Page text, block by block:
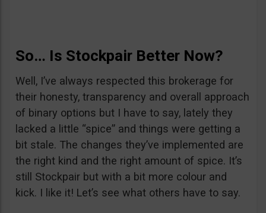
So… Is Stockpair Better Now?
Well, I’ve always respected this brokerage for
their honesty, transparency and overall approach
of binary options but I have to say, lately they
lacked a little “spice” and things were getting a
bit stale. The changes they’ve implemented are
the right kind and the right amount of spice. It’s
still Stockpair but with a bit more colour and
kick. I like it! Let’s see what others have to say.